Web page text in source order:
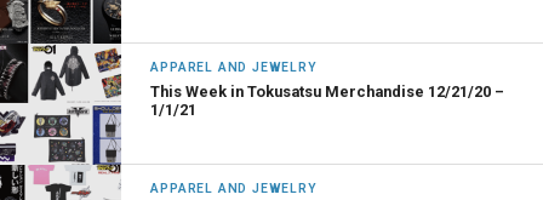
APPAREL AND JEWELRY
This Week in Tokusatsu Merchandise 12/21/20 –
1/1/21
APPAREL AND JEWELRY